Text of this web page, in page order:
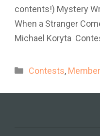
contents!) Mystery
When a Stranger
Michael Koryta
Categories
Contests,